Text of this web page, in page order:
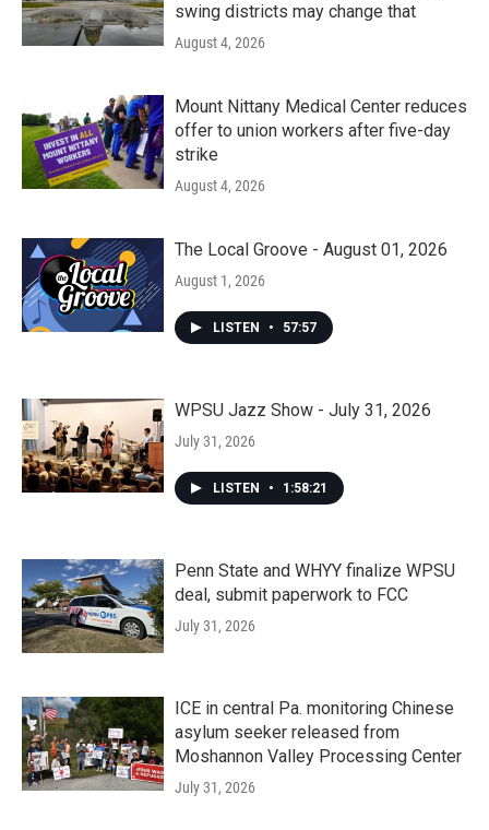
swing districts may change that
August 4, 2026
Mount Nittany Medical Center reduces
offer to union workers after five-day
strike
August 4, 2026
The Local Groove - August 01, 2026
August 1, 2026
LISTEN • 57:57
WPSU Jazz Show - July 31, 2026
July 31, 2026
LISTEN • 1:58:21
Penn State and WHYY finalize WPSU
deal, submit paperwork to FCC
July 31, 2026
ICE in central Pa. monitoring Chinese
asylum seeker released from
Moshannon Valley Processing Center
July 31, 2026